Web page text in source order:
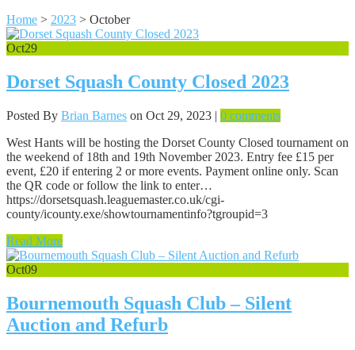
Home > 2023 > October
Oct29
Dorset Squash County Closed 2023
Posted By Brian Barnes on Oct 29, 2023 | 0 comments
West Hants will be hosting the Dorset County Closed tournament on
the weekend of 18th and 19th November 2023. Entry fee £15 per
event, £20 if entering 2 or more events. Payment online only. Scan
the QR code or follow the link to enter…
https://dorsetsquash.leaguemaster.co.uk/cgi-
county/icounty.exe/showtournamentinfo?tgroupid=3
Read More
Oct09
Bournemouth Squash Club – Silent
Auction and Refurb